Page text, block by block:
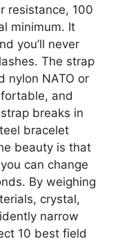
resistance, 100
minimum. It
you’ll never
The strap
nylon NATO or
and
breaks in
bracelet
beauty is that
can change
By weighing
crystal,
narrow
10 best field